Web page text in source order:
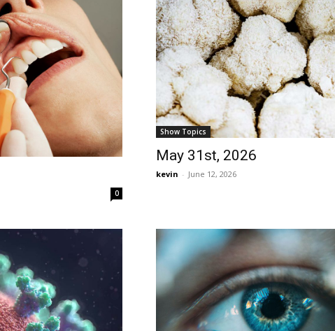
0
Show Topics
May 31st, 2026
kevin - June 12, 2026